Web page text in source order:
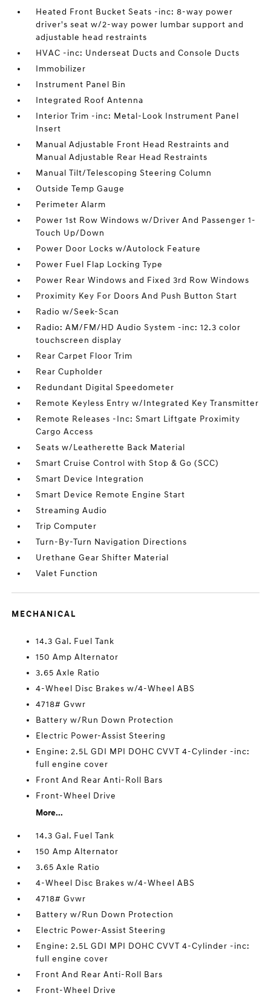
Heated Front Bucket Seats -inc: 8-way power
driver's seat w/2-way power lumbar support and
adjustable head restraints
HVAC -inc: Underseat Ducts and Console Ducts
Immobilizer
Instrument Panel Bin
Integrated Roof Antenna
Interior Trim -inc: Metal-Look Instrument Panel
Insert
Manual Adjustable Front Head Restraints and
Manual Adjustable Rear Head Restraints
Manual Tilt/Telescoping Steering Column
Outside Temp Gauge
Perimeter Alarm
Power 1st Row Windows w/Driver And Passenger 1-
Touch Up/Down
Power Door Locks w/Autolock Feature
Power Fuel Flap Locking Type
Power Rear Windows and Fixed 3rd Row Windows
Proximity Key For Doors And Push Button Start
Radio w/Seek-Scan
Radio: AM/FM/HD Audio System -inc: 12.3 color
touchscreen display
Rear Carpet Floor Trim
Rear Cupholder
Redundant Digital Speedometer
Remote Keyless Entry w/Integrated Key Transmitter
Remote Releases -Inc: Smart Liftgate Proximity
Cargo Access
Seats w/Leatherette Back Material
Smart Cruise Control with Stop & Go (SCC)
Smart Device Integration
Smart Device Remote Engine Start
Streaming Audio
Trip Computer
Turn-By-Turn Navigation Directions
Urethane Gear Shifter Material
Valet Function
MECHANICAL
14.3 Gal. Fuel Tank
150 Amp Alternator
3.65 Axle Ratio
4-Wheel Disc Brakes w/4-Wheel ABS
4718# Gvwr
Battery w/Run Down Protection
Electric Power-Assist Steering
Engine: 2.5L GDI MPI DOHC CVVT 4-Cylinder -inc:
full engine cover
Front And Rear Anti-Roll Bars
Front-Wheel Drive
More...
14.3 Gal. Fuel Tank
150 Amp Alternator
3.65 Axle Ratio
4-Wheel Disc Brakes w/4-Wheel ABS
4718# Gvwr
Battery w/Run Down Protection
Electric Power-Assist Steering
Engine: 2.5L GDI MPI DOHC CVVT 4-Cylinder -inc:
full engine cover
Front And Rear Anti-Roll Bars
Front-Wheel Drive